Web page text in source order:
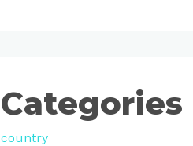
Categories
country